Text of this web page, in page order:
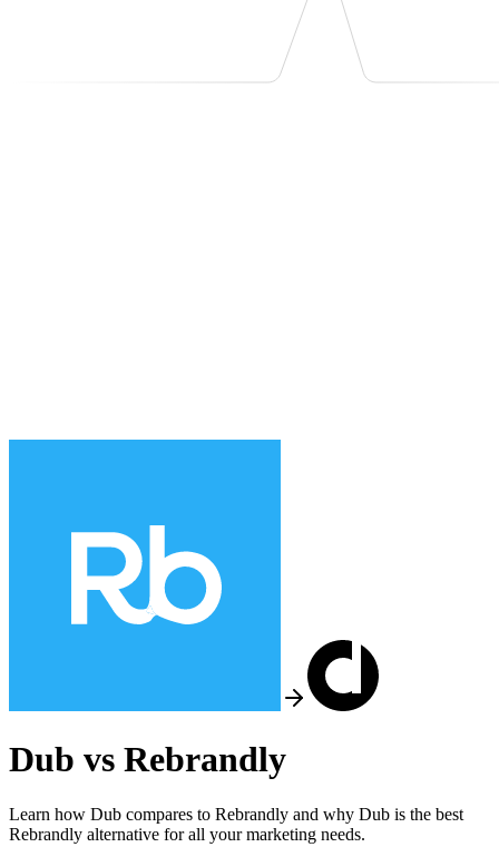
Dub vs Rebrandly
Learn how Dub compares to Rebrandly and why Dub is the best
Rebrandly alternative for all your marketing needs.